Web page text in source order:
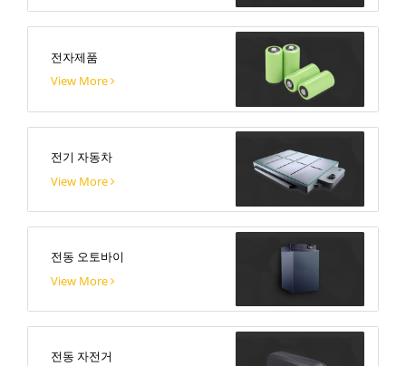
전자제품
View More
전기 자동차
View More
전동 오토바이
View More
전동 자전거